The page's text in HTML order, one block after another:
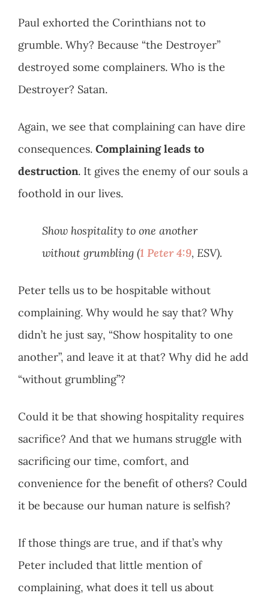
Paul exhorted the Corinthians not to
grumble. Why? Because “the Destroyer”
destroyed some complainers. Who is the
Destroyer? Satan.
Again, we see that complaining can have dire
consequences. Complaining leads to
destruction. It gives the enemy of our souls a
foothold in our lives.
Show hospitality to one another
without grumbling (1 Peter 4:9, ESV).
Peter tells us to be hospitable without
complaining. Why would he say that? Why
didn’t he just say, “Show hospitality to one
another”, and leave it at that? Why did he add
“without grumbling”?
Could it be that showing hospitality requires
sacrifice? And that we humans struggle with
sacrificing our time, comfort, and
convenience for the benefit of others? Could
it be because our human nature is selfish?
If those things are true, and if that’s why
Peter included that little mention of
complaining, what does it tell us about